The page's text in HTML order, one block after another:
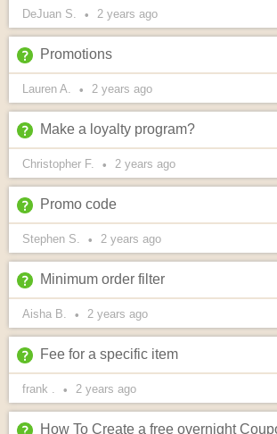
DeJuan S. • 2 years ago
Promotions
Lauren A. • 2 years ago
Make a loyalty program?
Christopher F. • 2 years ago
Promo code
Stephen S. • 2 years ago
Minimum order filter
Aisha B. • 2 years ago
Fee for a specific item
frank . • 2 years ago
How To Create a free overnight